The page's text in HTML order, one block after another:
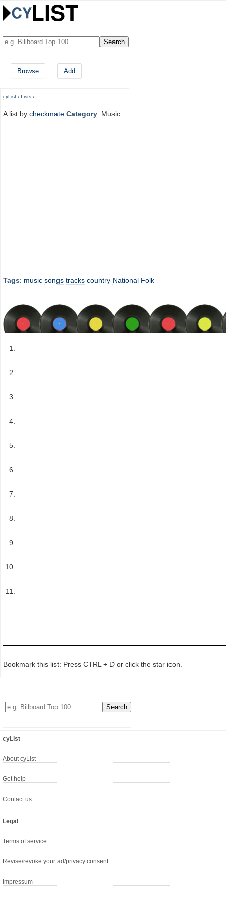
Browse Add
cyList › Lists ›
A list by checkmate Category: Music
Tags: music songs tracks country National Folk
Bookmark this list: Press CTRL + D or click the star icon.
cyList
About cyList
Get help
Contact us
Legal
Terms of service
Revise/revoke your ad/privacy consent
Impressum